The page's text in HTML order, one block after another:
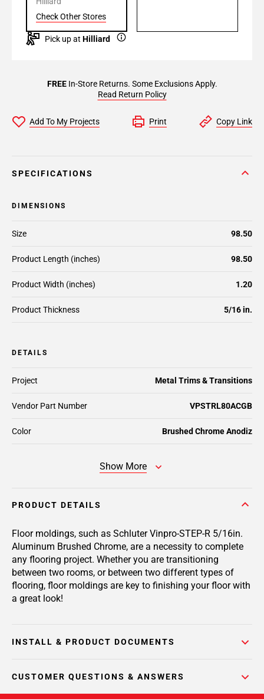
Check Other Stores
Pick up at Hilliard
FREEIn-Store Returns. Some Exclusions Apply.
Read Return Policy
Add To My Projects Print Copy Link
SPECIFICATIONS
DIMENSIONS
Size 98.50
Product Length (inches) 98.50
Product Width (inches) 1.20
Product Thickness 5/16 in.
DETAILS
Project Metal Trims & Transitions
Vendor Part Number VPSTRL80ACGB
Color Brushed Chrome Anodiz
Show More
PRODUCT DETAILS
Floor moldings, such as Schluter Vinpro-STEP-R 5/16in.
Aluminum Brushed Chrome, are a necessity to complete
any flooring project. Whether you are transitioning
between two rooms, or between two different types of
flooring, floor moldings are key to finishing your floor with
a great look!
INSTALL & PRODUCT DOCUMENTS
CUSTOMER QUESTIONS & ANSWERS